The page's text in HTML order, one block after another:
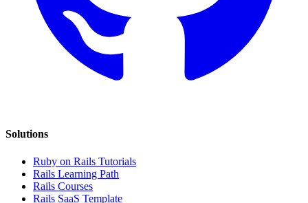
Solutions
Ruby on Rails Tutorials
Rails Learning Path
Rails Courses
Rails SaaS Template